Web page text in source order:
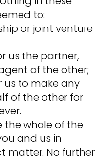
to:
or joint venture
us the partner,
of the other;
us to make any
of the other for
the whole of the
and us in
matter. No further